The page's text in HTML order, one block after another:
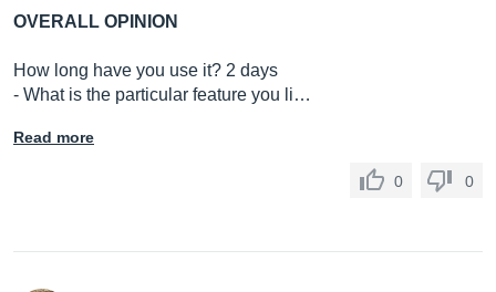
OVERALL OPINION
How long have you use it? 2 days
- What is the particular feature you li…
Read more
0 0